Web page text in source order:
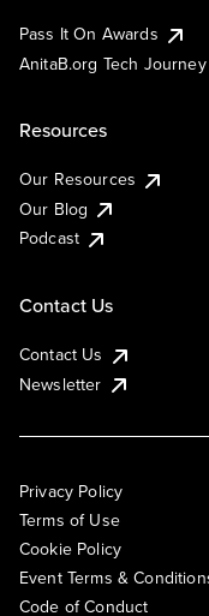
Pass It On Awards
AnitaB.org Tech
Resources
Our Resources
Our Blog
Podcast
Contact Us
Contact Us
Newsletter
Privacy Policy
Terms of Use
Cookie Policy
Event Terms &
Code of Conduct